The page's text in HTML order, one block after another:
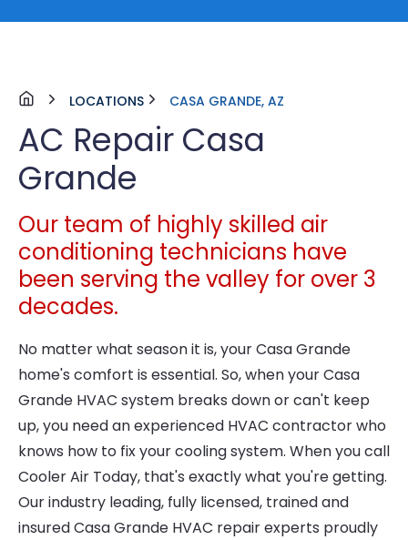
LOCATIONS CASA GRANDE, AZ
AC Repair Casa
Grande
Our team of highly skilled air
conditioning technicians have
been serving the valley for over 3
decades.
No matter what season it is, your Casa Grande
home's comfort is essential. So, when your Casa
Grande HVAC system breaks down or can't keep
up, you need an experienced HVAC contractor who
knows how to fix your cooling system. When you call
Cooler Air Today, that's exactly what you're getting.
Our industry leading, fully licensed, trained and
insured Casa Grande HVAC repair experts proudly